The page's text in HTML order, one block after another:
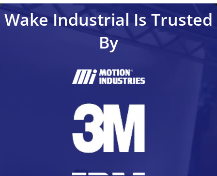
Wake Industrial Is Trusted
By